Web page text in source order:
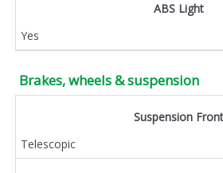
ABS Light
Yes
Brakes, wheels & suspension
Suspension Front
Telescopic